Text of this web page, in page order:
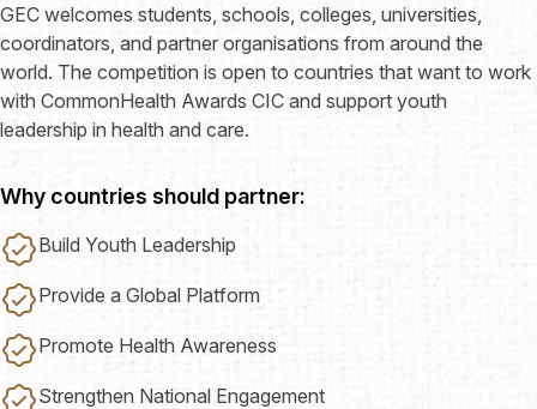
GEC welcomes students, schools, colleges, universities,
coordinators, and partner organisations from around the
world. The competition is open to countries that want to work
with CommonHealth Awards CIC and support youth
leadership in health and care.
Why countries should partner:
Build Youth Leadership
Provide a Global Platform
Promote Health Awareness
Strengthen National Engagement